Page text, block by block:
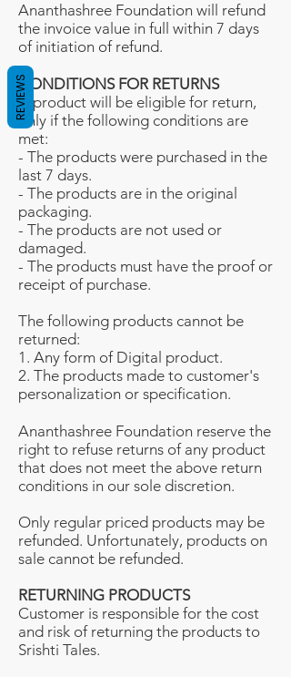
Ananthashree Foundation will refund
the invoice value in full within 7 days
of initiation of refund.
CONDITIONS FOR RETURNS
A product will be eligible for return,
only if the following conditions are
met:
- The products were purchased in the
last 7 days.
- The products are in the original
packaging.
- The products are not used or
damaged.
- The products must have the proof or
receipt of purchase.
The following products cannot be
returned:
1. Any form of Digital product.
2. The products made to customer's
personalization or specification.
Ananthashree Foundation reserve the
right to refuse returns of any product
that does not meet the above return
conditions in our sole discretion.
Only regular priced products may be
refunded. Unfortunately, products on
sale cannot be refunded.
RETURNING PRODUCTS
Customer is responsible for the cost
and risk of returning the products to
Srishti Tales.
REVIEWS